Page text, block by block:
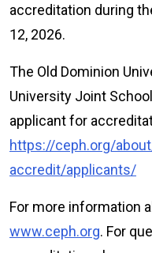
accreditation during
12, 2026.
The Old Dominion
University Joint
applicant for
https://ceph.org/
accredit/applicants/
For more information
www.ceph.org. For